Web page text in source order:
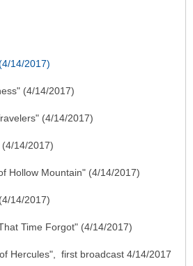
14/2017)
(4/14/2017)
(4/14/2017)
14/2017)
Hollow Mountain" (4/14/2017)
14/2017)
Time Forgot" (4/14/2017)
Hercules", first broadcast 4/14/2017